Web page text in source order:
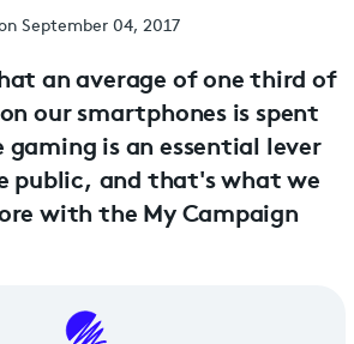
September 04, 2017
an average of one third of
our smartphones is spent
gaming is an essential lever
public, and that's what we
with the My Campaign